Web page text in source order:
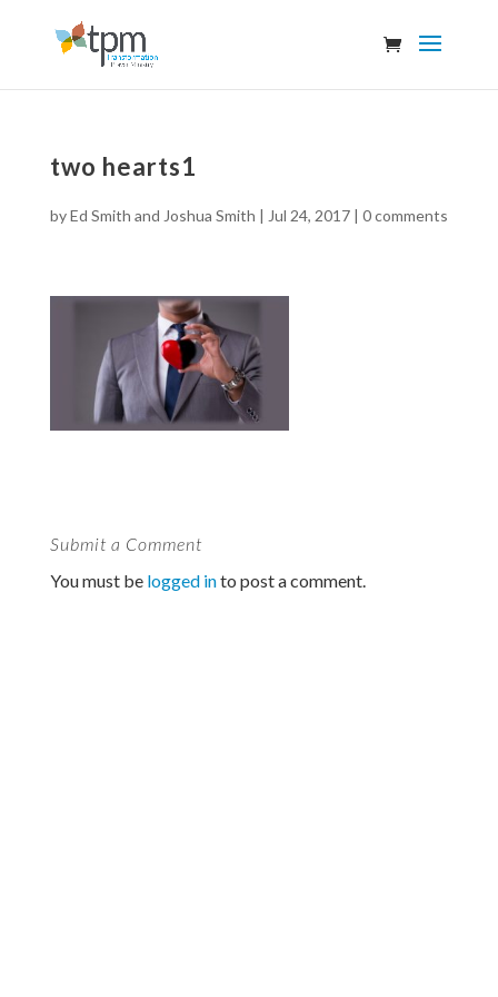
two hearts1
byEd Smith and Joshua Smith | Jul 24, 2017| 0 comments
Submit a Comment
You must be logged into post a comment.